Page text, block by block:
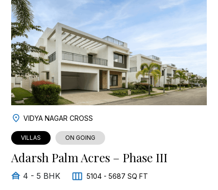
VIDYA NAGAR CROSS
VILLAS ON GOING
Adarsh Palm Acres – Phase III
4 - 5 BHK 5104 - 5687 SQ FT